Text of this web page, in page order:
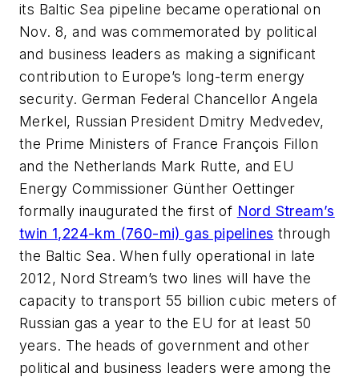
its Baltic Sea pipeline became operational on
Nov. 8, and was commemorated by political
and business leaders as making a significant
contribution to Europe’s long-term energy
security. German Federal Chancellor Angela
Merkel, Russian President Dmitry Medvedev,
the Prime Ministers of France François Fillon
and the Netherlands Mark Rutte, and EU
Energy Commissioner Günther Oettinger
formally inaugurated the first of Nord Stream’s
twin 1,224-km (760-mi) gas pipelines through
the Baltic Sea. When fully operational in late
2012, Nord Stream’s two lines will have the
capacity to transport 55 billion cubic meters of
Russian gas a year to the EU for at least 50
years. The heads of government and other
political and business leaders were among the